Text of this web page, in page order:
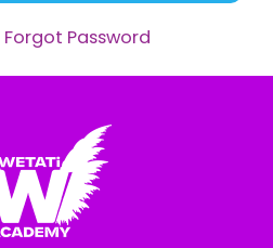
Forgot Password